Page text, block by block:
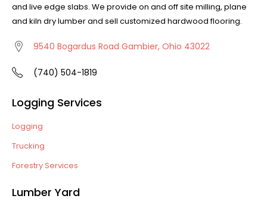
and live edge slabs. We provide on and off site milling, plane
and kiln dry lumber and sell customized hardwood flooring.
9540 Bogardus Road Gambier, Ohio 43022
(740) 504-1819
Logging Services
Logging
Trucking
Forestry Services
Lumber Yard